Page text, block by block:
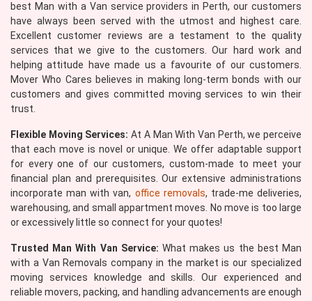
best Man with a Van service providers in Perth, our customers
have always been served with the utmost and highest care.
Excellent customer reviews are a testament to the quality
services that we give to the customers. Our hard work and
helping attitude have made us a favourite of our customers.
Mover Who Cares believes in making long-term bonds with our
customers and gives committed moving services to win their
trust.
Flexible Moving Services: At A Man With Van Perth, we perceive
that each move is novel or unique. We offer adaptable support
for every one of our customers, custom-made to meet your
financial plan and prerequisites. Our extensive administrations
incorporate man with van, office removals, trade-me deliveries,
warehousing, and small appartment moves. No move is too large
or excessively little so connect for your quotes!
Trusted Man With Van Service: What makes us the best Man
with a Van Removals company in the market is our specialized
moving services knowledge and skills. Our experienced and
reliable movers, packing, and handling advancements are enough